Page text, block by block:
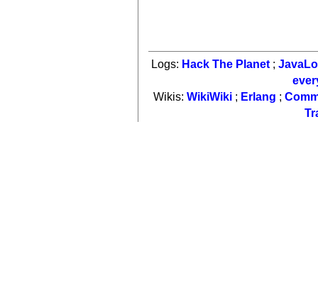
Logs: Hack The Planet ;
Wikis: WikiWiki; Erlang ;